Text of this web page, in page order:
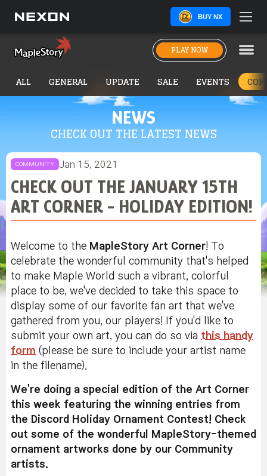
BUY NX
PLAY NOW
NEWS
CHECK OUT THE LATEST NEWS
ALL GENERAL UPDATE SALE EVENTS
COMMUNITY Jan 15, 2021
CHECK OUT THE JANUARY 15TH
ART CORNER - HOLIDAY EDITION!
Welcome to the MapleStory Art Corner! To
celebrate the wonderful community that's helped
to make Maple World such a vibrant, colorful
place to be, we've decided to take this space to
display some of our favorite fan art that we've
gathered from you, our players! If you'd like to
submit your own art, you can do so via this handy
form (please be sure to include your artist name
in the filename).
We're doing a special edition of the Art Corner
this week featuring the winning entries from
the Discord Holiday Ornament Contest! Check
out some of the wonderful MapleStory-themed
ornament artworks done by our Community
artists.